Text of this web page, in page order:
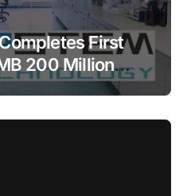
First
200 Million
iPSC Cell